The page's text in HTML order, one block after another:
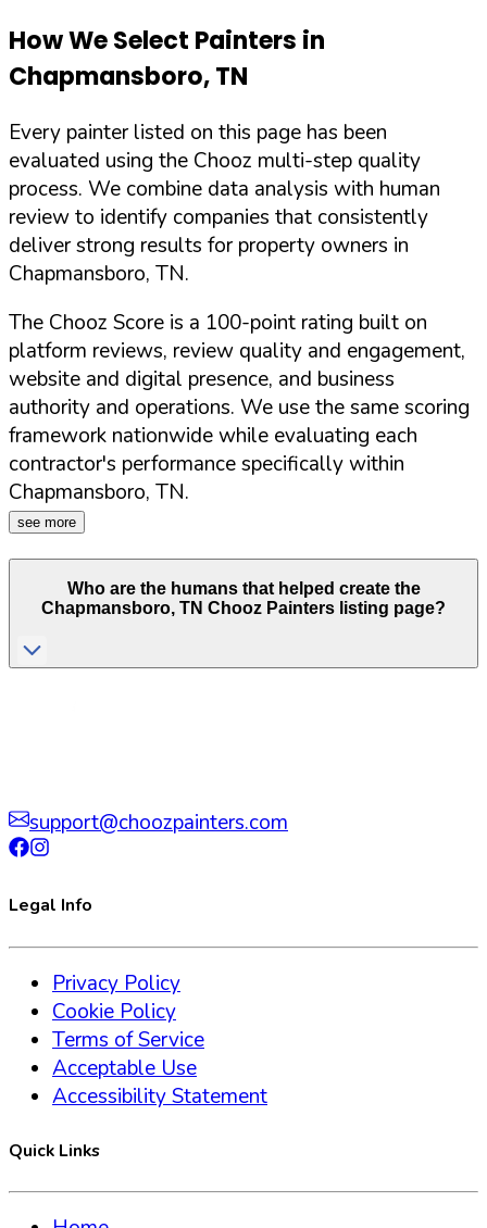
How We Select Painters in
Chapmansboro,TN
Every painter listed on this page has been
evaluated using the Chooz multi-step quality
process. We combine data analysis with human
review to identify companies that consistently
deliver strong results for property owners in
Chapmansboro, TN.
The Chooz Score is a 100-point rating built on
platform reviews, review quality and engagement,
website and digital presence, and business
authority and operations. We use the same scoring
framework nationwide while evaluating each
contractor's performance specifically within
Chapmansboro, TN.
see more
Who are the humans that helped create the
Chapmansboro, TN Chooz Painters listing page?
support@choozpainters.com
Legal Info
Privacy Policy
Cookie Policy
Terms of Service
Acceptable Use
Accessibility Statement
Quick Links